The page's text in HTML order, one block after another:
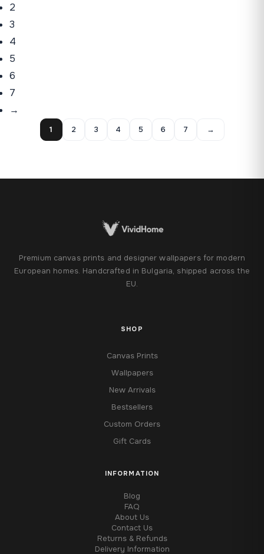
2
3
4
5
6
7
→
1 2 3 4 5 6 7 →
Premium canvas prints and designer wallpapers for modern
European homes. Handcrafted in Bulgaria, shipped across the
EU.
SHOP
Canvas Prints
Wallpapers
New Arrivals
Bestsellers
Custom Orders
Gift Cards
INFORMATION
Blog
FAQ
About Us
Contact Us
Returns & Refunds
Delivery Information